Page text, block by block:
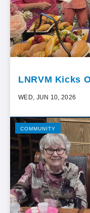
LNRVM Kicks
WED, JUN 10, 2026
COMMUNITY